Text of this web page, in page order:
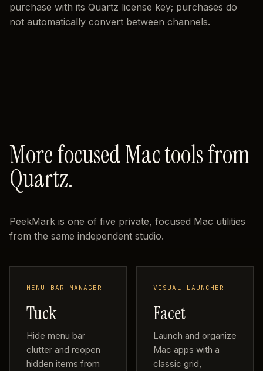
purchase with its Quartz license key; purchases do
not automatically convert between channels.
More focused Mac tools from
Quartz.
PeekMark is one of five private, focused Mac utilities
from the same independent studio.
MENU BAR MANAGER
Tuck
Hide menu bar
clutter and reopen
hidden items from
VISUAL LAUNCHER
Facet
Launch and organize
Mac apps with a
classic grid,